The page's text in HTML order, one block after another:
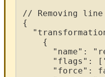
// Removing line
{
"
{
" name" : "
" flags " : [
" force" :